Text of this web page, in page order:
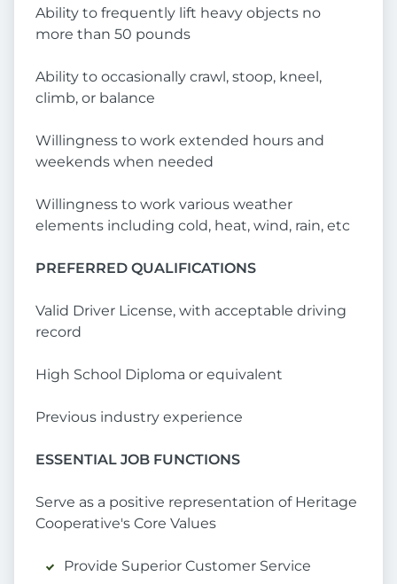
Ability to frequently lift heavy objects no
more than 50 pounds
Ability to occasionally crawl, stoop, kneel,
climb, or balance
Willingness to work extended hours and
weekends when needed
Willingness to work various weather
elements including cold, heat, wind, rain, etc
PREFERRED QUALIFICATIONS
Valid Driver License, with acceptable driving
record
High School Diploma or equivalent
Previous industry experience
ESSENTIAL JOB FUNCTIONS
Serve as a positive representation of Heritage
Cooperative's Core Values
Provide Superior Customer Service